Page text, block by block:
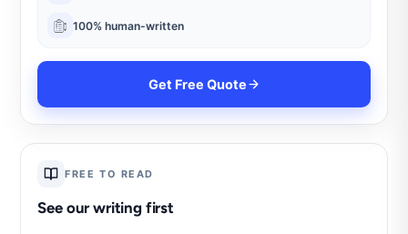
100% human-written
Get Free Quote
FREE TO READ
See our writing first